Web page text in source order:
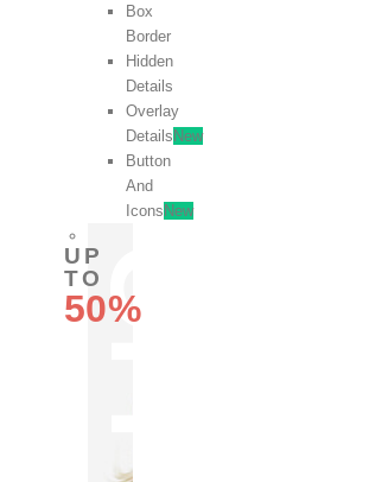
Box
Border
Hidden
Details
Overlay
Details New
Button
And
Icons New
UP
TO
50%
OFF